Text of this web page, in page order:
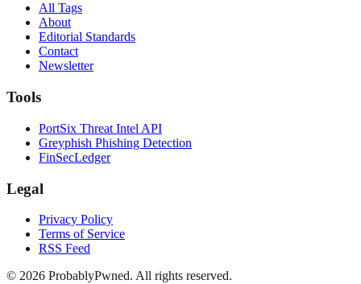
All Tags
About
Editorial Standards
Contact
Newsletter
Tools
PortSix Threat Intel API
Greyphish Phishing Detection
FinSecLedger
Legal
Privacy Policy
Terms of Service
RSS Feed
© 2026 ProbablyPwned. All rights reserved.